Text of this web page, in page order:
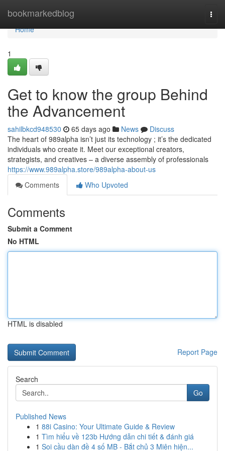
bookmarkedblog
Home
Home
1
Get to know the group Behind
the Advancement
sahilbkcd948530 65 days ago News
Discuss
The heart of 989alpha isn’t just its technology ; it’s the dedicated
individuals who create it. Meet our exceptional creators,
strategists, and creatives – a diverse assembly of professionals
https://www.989alpha.store/989alpha-about-us
Comments
Who Upvoted
Comments
Submit a Comment
No HTML
HTML is disabled
Report Page
Search
Go
Published News
1 88i Casino: Your Ultimate Guide & Review
1 Tìm hiểu về 123b Hướng dẫn chi tiết & đánh giá
1 Soi cầu dàn đề 4 số MB - Bắt chủ 3 Miên hiện...